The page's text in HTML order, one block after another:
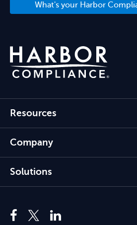
What's your Harbor
Resources
Company
Solutions